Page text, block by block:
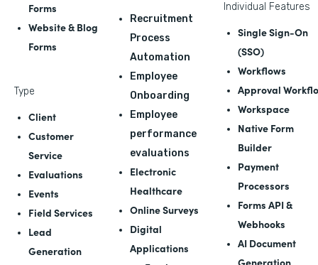
Forms
Website & Blog
Forms
Type
Client
Customer
Service
Evaluations
Events
Field Services
Lead
Generation
Recruitment
Process
Automation
Employee
Onboarding
Employee
performance
evaluations
Electronic
Healthcare
Online Surveys
Digital
Applications
Individual Features
Single Sign-On
(SSO)
Workflows
Approval
Workspace
Native Form
Builder
Payment
Processors
Forms API&
Webhooks
AI Document
Generation